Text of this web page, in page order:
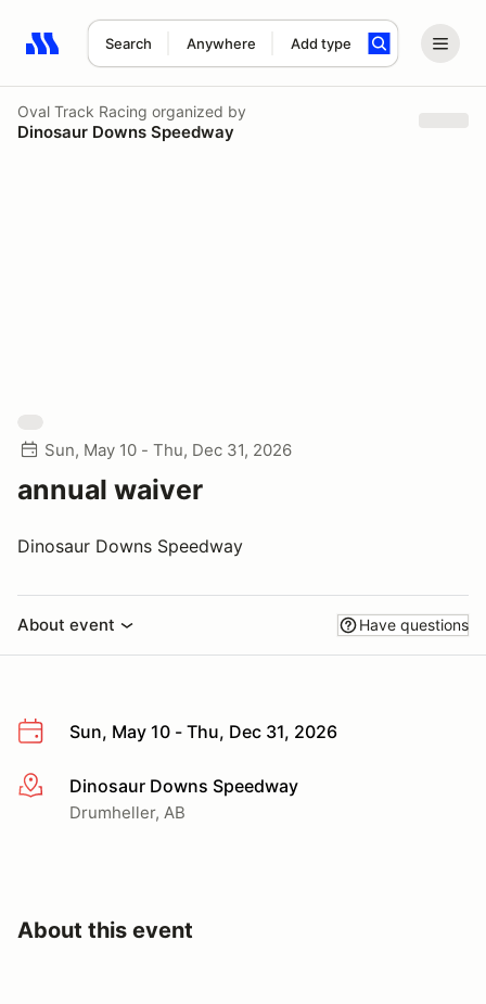
Search Anywhere Add type
Search results: No search term
Oval Track Racing organized by
Dinosaur Downs Speedway
Sun, May 10 - Thu, Dec 31, 2026
annual waiver
Dinosaur Downs Speedway
About event Have questions
Sun, May 10 - Thu, Dec 31, 2026
More infoDinosaur Downs Speedway
Drumheller, AB
About this event